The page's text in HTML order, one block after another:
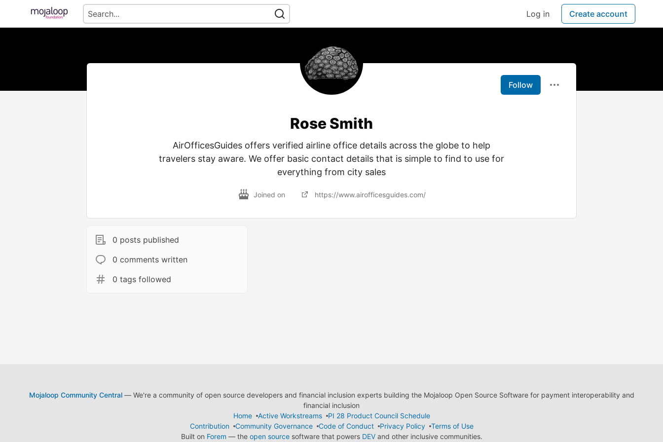
Log in Create account
Follow
Rose Smith
AirOfficesGuides offers verified airline office details across the globe to help
travelers stay aware. We offer basic contact details that is simple to find to use for
everything from city sales
Joined on https://www.airofficesguides.com/
0 posts published
0 comments written
0 tags followed
Mojaloop Community Central— We're a community of open source developers and financial inclusion experts building the Mojaloop Open Source Software for payment interoperability and
financial inclusion
Home
Active Workstreams
PI 28 Product Council Schedule
Contribution
Community Governance Code of Conduct Privacy Policy
Terms of Use
Built on Forem — the open sourcesoftware that powers DEVand other inclusive communities.